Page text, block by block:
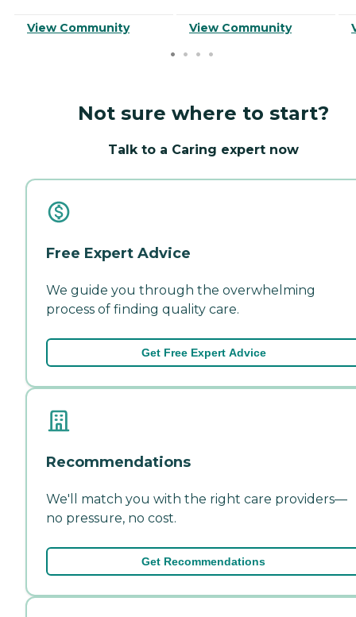
View Community View Community
Not sure where to start?
Talk to a Caring expert now
Free Expert Advice
We guide you through the overwhelming
process of finding quality care.
Get Free Expert Advice
Recommendations
We'll match you with the right care providers—
no pressure, no cost.
Get Recommendations